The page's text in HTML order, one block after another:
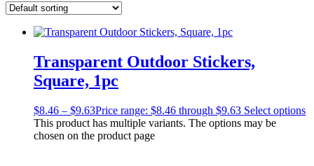
Transparent Outdoor Stickers,
Square, 1pc
$8.46 – $9.63Price range: $8.46 through $9.63 Select options
This product has multiple variants. The options may be
chosen on the product page